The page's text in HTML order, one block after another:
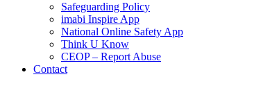
Safeguarding Policy
imabi Inspire App
National Online Safety App
Think U Know
CEOP – Report Abuse
Contact